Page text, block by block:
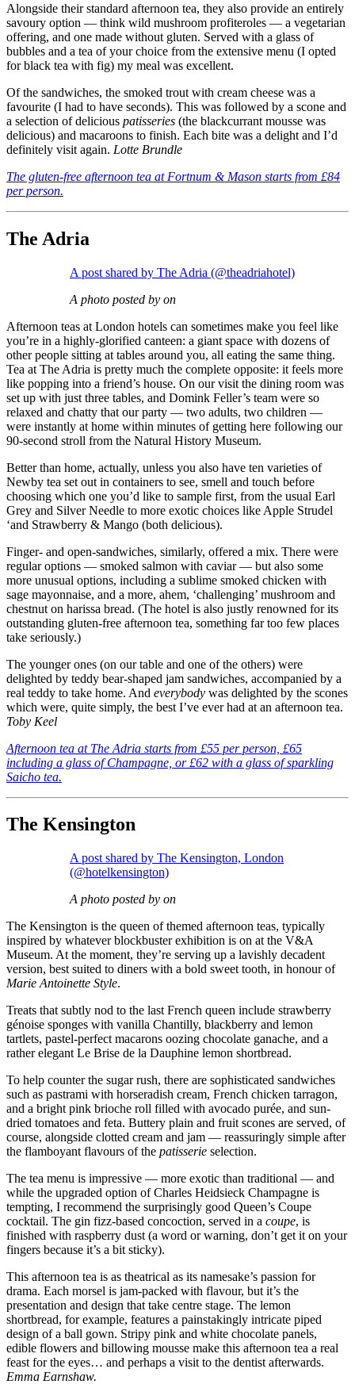
Alongside their standard afternoon tea, they also provide an entirely
savoury option — think wild mushroom profiteroles — a vegetarian
offering, and one made without gluten. Served with a glass of
bubbles and a tea of your choice from the extensive menu (I opted
for black tea with fig) my meal was excellent.
Of the sandwiches, the smoked trout with cream cheese was a
favourite (I had to have seconds). This was followed by a scone and
a selection of delicious patisseries (the blackcurrant mousse was
delicious) and macaroons to finish. Each bite was a delight and I’d
definitely visit again. Lotte Brundle
The gluten-free afternoon tea at Fortnum & Mason starts from £84
per person.
The Adria
A post shared by The Adria (@theadriahotel)
A photo posted by on
Afternoon teas at London hotels can sometimes make you feel like
you’re in a highly-glorified canteen: a giant space with dozens of
other people sitting at tables around you, all eating the same thing.
Tea at The Adria is pretty much the complete opposite: it feels more
like popping into a friend’s house. On our visit the dining room was
set up with just three tables, and Domink Feller’s team were so
relaxed and chatty that our party — two adults, two children —
were instantly at home within minutes of getting here following our
90-second stroll from the Natural History Museum.
Better than home, actually, unless you also have ten varieties of
Newby tea set out in containers to see, smell and touch before
choosing which one you’d like to sample first, from the usual Earl
Grey and Silver Needle to more exotic choices like Apple Strudel
‘and Strawberry & Mango (both delicious).
Finger- and open-sandwiches, similarly, offered a mix. There were
regular options — smoked salmon with caviar — but also some
more unusual options, including a sublime smoked chicken with
sage mayonnaise, and a more, ahem, ‘challenging’ mushroom and
chestnut on harissa bread. (The hotel is also justly renowned for its
outstanding gluten-free afternoon tea, something far too few places
take seriously.)
The younger ones (on our table and one of the others) were
delighted by teddy bear-shaped jam sandwiches, accompanied by a
real teddy to take home. And everybody was delighted by the scones
which were, quite simply, the best I’ve ever had at an afternoon tea.
Toby Keel
Afternoon tea at The Adria starts from £55 per person, £65
including a glass of Champagne, or £62 with a glass of sparkling
Saicho tea.
The Kensington
A post shared by The Kensington, London
(@hotelkensington)
A photo posted by on
The Kensington is the queen of themed afternoon teas, typically
inspired by whatever blockbuster exhibition is on at the V&A
Museum. At the moment, they’re serving up a lavishly decadent
version, best suited to diners with a bold sweet tooth, in honour of
Marie Antoinette Style.
Treats that subtly nod to the last French queen include strawberry
génoise sponges with vanilla Chantilly, blackberry and lemon
tartlets, pastel-perfect macarons oozing chocolate ganache, and a
rather elegant Le Brise de la Dauphine lemon shortbread.
To help counter the sugar rush, there are sophisticated sandwiches
such as pastrami with horseradish cream, French chicken tarragon,
and a bright pink brioche roll filled with avocado purée, and sun-
dried tomatoes and feta. Buttery plain and fruit scones are served, of
course, alongside clotted cream and jam — reassuringly simple after
the flamboyant flavours of the patisserie selection.
The tea menu is impressive — more exotic than traditional — and
while the upgraded option of Charles Heidsieck Champagne is
tempting, I recommend the surprisingly good Queen’s Coupe
cocktail. The gin fizz-based concoction, served in a coupe, is
finished with raspberry dust (a word or warning, don’t get it on your
fingers because it’s a bit sticky).
This afternoon tea is as theatrical as its namesake’s passion for
drama. Each morsel is jam-packed with flavour, but it’s the
presentation and design that take centre stage. The lemon
shortbread, for example, features a painstakingly intricate piped
design of a ball gown. Stripy pink and white chocolate panels,
edible flowers and billowing mousse make this afternoon tea a real
feast for the eyes… and perhaps a visit to the dentist afterwards.
Emma Earnshaw.